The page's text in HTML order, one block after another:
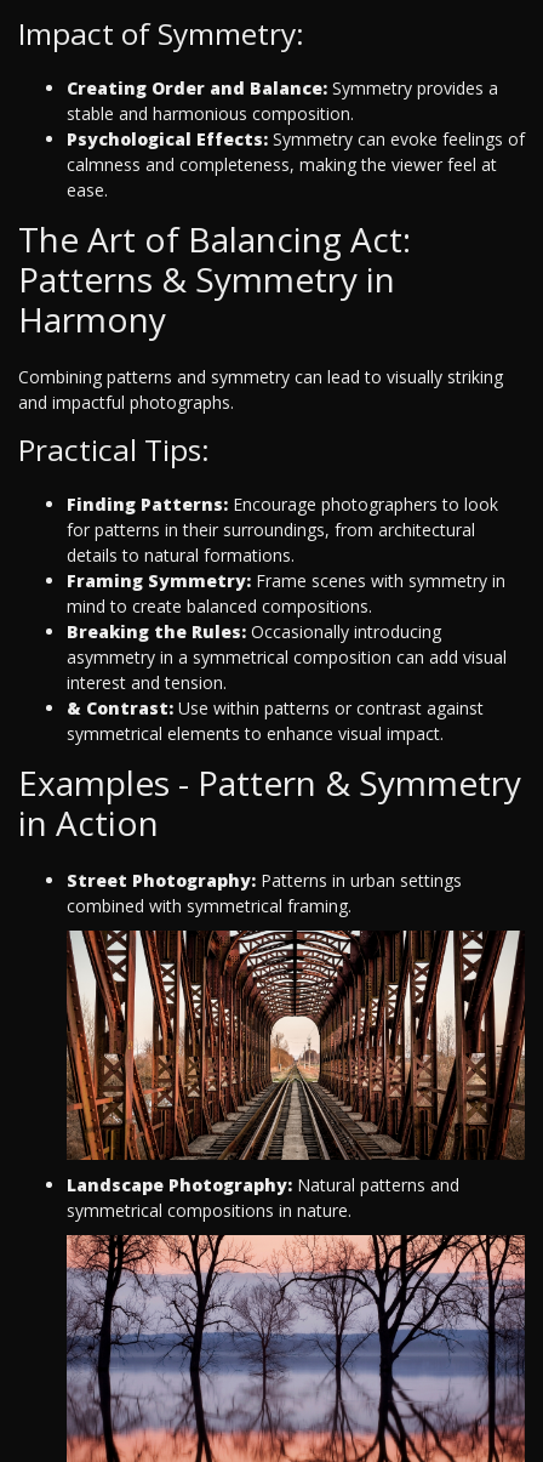
Impact of Symmetry:
Creating Order and Balance: Symmetry provides a
stable and harmonious composition.
Psychological Effects: Symmetry can evoke feelings of
calmness and completeness, making the viewer feel at
ease.
The Art of Balancing Act:
Patterns & Symmetry in
Harmony
Combining patterns and symmetry can lead to visually striking
and impactful photographs.
Practical Tips:
Finding Patterns: Encourage photographers to look
for patterns in their surroundings, from architectural
details to natural formations.
Framing Symmetry: Frame scenes with symmetry in
mind to create balanced compositions.
Breaking the Rules: Occasionally introducing
asymmetry in a symmetrical composition can add visual
interest and tension.
& Contrast: Use within patterns or contrast against
symmetrical elements to enhance visual impact.
Examples - Pattern & Symmetry
in Action
Street Photography: Patterns in urban settings
combined with symmetrical framing.
Landscape Photography: Natural patterns and
symmetrical compositions in nature.